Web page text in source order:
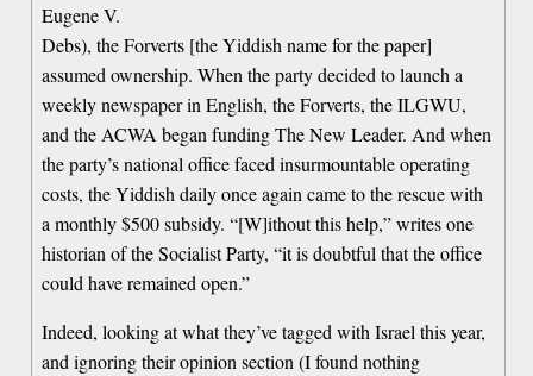
Eugene V.
Debs), the Forverts [the Yiddish name for the paper]
assumed ownership. When the party decided to launch a
weekly newspaper in English, the Forverts, the ILGWU,
and the ACWA began funding The New Leader. And when
the party’s national office faced insurmountable operating
costs, the Yiddish daily once again came to the rescue with
a monthly $500 subsidy. “[W]ithout this help,” writes one
historian of the Socialist Party, “it is doubtful that the office
could have remained open.”
Indeed, looking at what they’ve tagged with Israel this year,
and ignoring their opinion section (I found nothing